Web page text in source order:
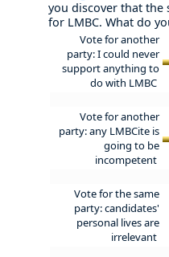
you discover that the
for LMBC. What do
Vote for another
party: I could never
support anything to
do with LMBC
Vote for another
party: any LMBCite is
going to be
incompetent
Vote for the same
party: candidates'
personal lives are
irrelevant